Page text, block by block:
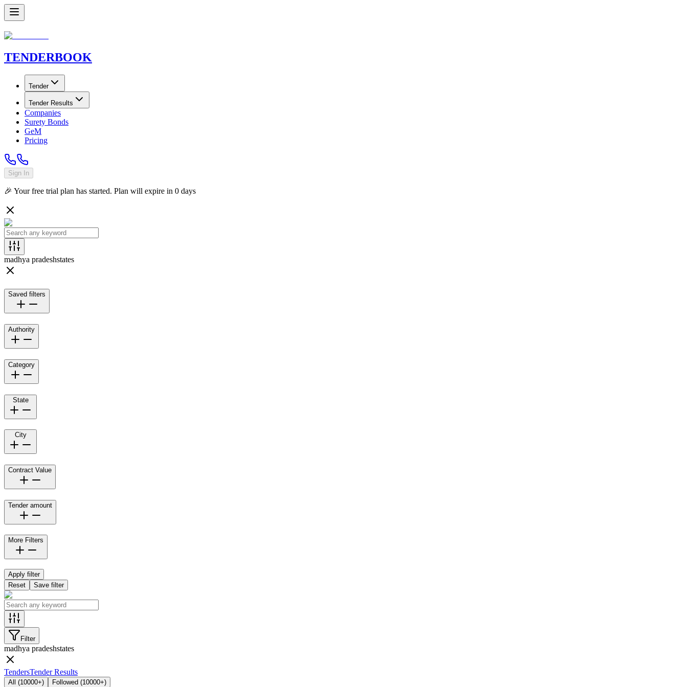
TENDERBOOK
Tender
Tender Results
Companies
Surety Bonds
GeM
Pricing
Sign In
🎉 Your free trial plan has started. Plan will expire in 0 days
madhya pradeshstates
Saved filters
Authority
Category
State
City
Contract Value
Tender amount
More Filters
Apply filter
Reset
Save filter
Filter
madhya pradeshstates
TendersTender Results
All (10000+) Followed (10000+)